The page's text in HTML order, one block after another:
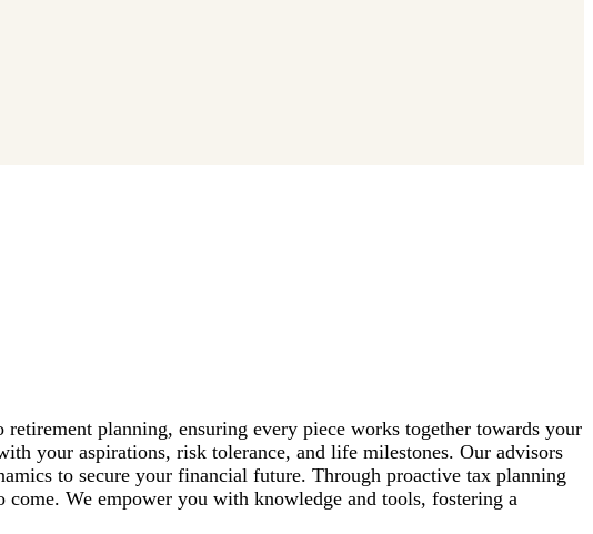
planning, ensuring every piece works together towards your
your aspirations, risk tolerance, and life milestones. Our advisors
to secure your financial future. Through proactive tax planning
We empower you with knowledge and tools, fostering a